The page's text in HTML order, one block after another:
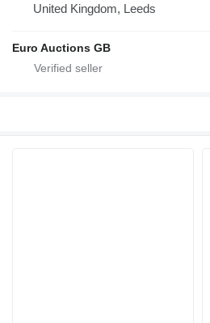
United Kingdom, Leeds
Euro Auctions GB